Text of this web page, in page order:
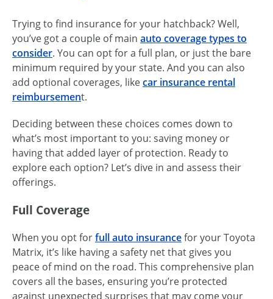
Trying to find insurance for your hatchback? Well,
you’ve got a couple of main auto coverage types to
consider. You can opt for a full plan, or just the bare
minimum required by your state. And you can also
add optional coverages, likecar insurance rental
reimbursement.
Deciding between these choices comes down to
what’s most important to you: saving money or
having that added layer of protection. Ready to
explore each option? Let’s dive in and assess their
offerings.
Full Coverage
When you opt forfull auto insurancefor your Toyota
Matrix, it’s like having a safety net that gives you
peace of mind on the road. This comprehensive plan
covers all the bases, ensuring you’re protected
against unexpected surprises that may come your